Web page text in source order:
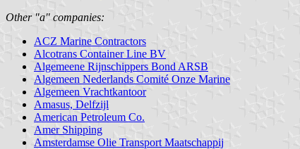
Other "a" companies:
ACZ Marine Contractors
Alcotrans Container Line BV
Algemeene Rijnschippers Bond ARSB
Algemeen Nederlands Comité Onze Marine
Algemeen Vrachtkantoor
Amasus, Delfzijl
American Petroleum Co.
Amer Shipping
Amsterdamse Olie Transport Maatschappij